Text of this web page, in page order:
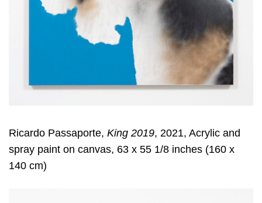
Ricardo Passaporte, King 2019, 2021, Acrylic and
spray paint on canvas, 63 x 55 1/8 inches (160 x
140 cm)